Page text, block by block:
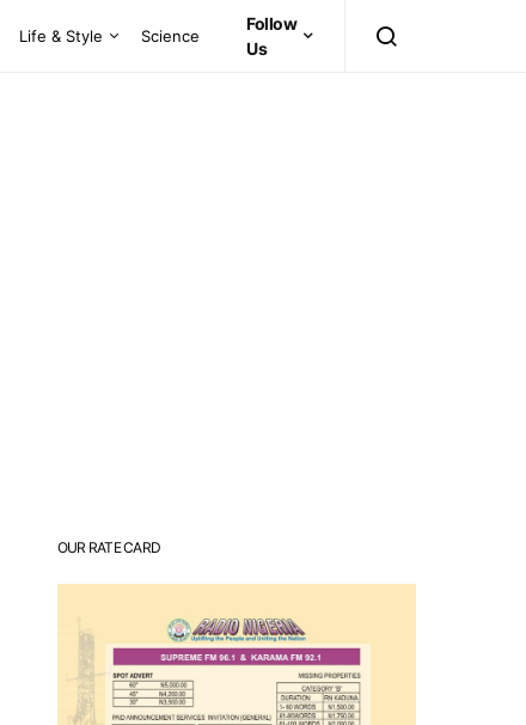
Life & Style Science
Follow
Us
OUR RATE CARD